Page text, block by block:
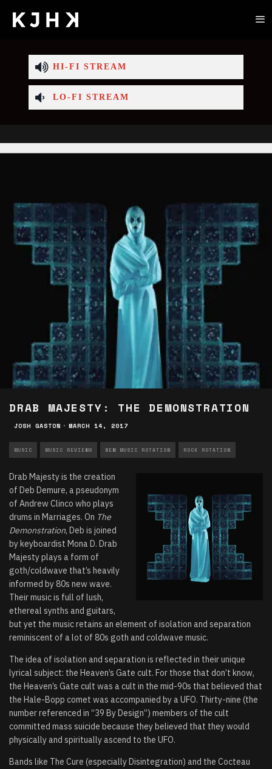
HI-FI STREAM
LO-FI STREAM
DRAB MAJESTY: THE DEMONSTRATION
JOSH GASTON · MARCH 14, 2017
MUSIC MUSIC REVIEWS NEW MUSIC ROTATION ROCK ROTATION
Drab Majesty is the creation
of Deb Demure, a pseudonym
of Andrew Clinco who plays
drums in Marriages. On The
Demonstration, Deb is joined
by keyboardist Mona D. Drab
Majesty plays a form of
goth/coldwave that’s heavily
informed by 80s new wave.
Their music is full of lush,
ethereal synths and guitars,
but yet the music retains an element of isolation and separation
reminiscent of a lot of 80s goth and coldwave music.
The idea of isolation and separation is reflected in their unique
lyrical subject: the Heaven’s Gate cult. For those that don’t know,
the Heaven’s Gate cult was a cult in the mid-90s that believed that
the Hale-Bopp comet was accompanied by a UFO. Thirty-nine (the
number referenced in “39 By Design”) members of the cult
committed mass suicide because they believed that they would
physically and spiritually ascend to the UFO.
Bands like The Cure (especially Disintegration) and the Cocteau